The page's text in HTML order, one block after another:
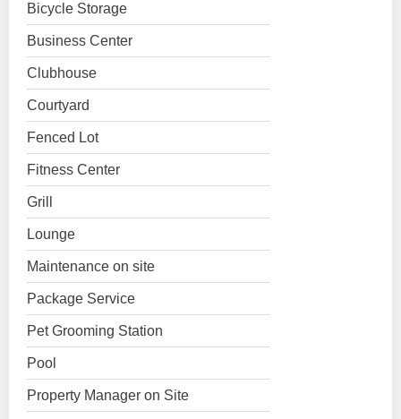
Bicycle Storage
Business Center
Clubhouse
Courtyard
Fenced Lot
Fitness Center
Grill
Lounge
Maintenance on site
Package Service
Pet Grooming Station
Pool
Property Manager on Site